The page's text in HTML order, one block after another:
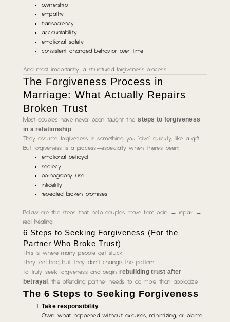
ownership
empathy
transparency
accountability
emotional safety
consistent changed behavior over time
And most importantly: a structured forgiveness process.
The Forgiveness Process in
Marriage: What Actually Repairs
Broken Trust
Most couples have never been taught thesteps to forgiveness
in a relationship.
They assume forgiveness is something you “give” quickly, like a gift.
But forgiveness is a process—especially when there’s been:
emotional betrayal
secrecy
pornography use
infidelity
repeated broken promises
Below are the steps that help couples move from pain → repair →
real healing.
6 Steps to Seeking Forgiveness (For the
Partner Who Broke Trust)
This is where many people get stuck.
They feel bad, but they don’t change the pattern.
To truly seek forgiveness and beginrebuilding trust after
betrayal, the offending partner needs to do more than apologize.
The 6 Steps to Seeking Forgiveness
Take responsibility
Own what happened without excuses, minimizing, or blame-